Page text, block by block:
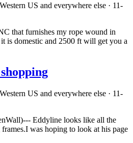
US and everywhere else · 11-
that furnishes my rope wound in
is domestic and 2500 ft will get you a
US and everywhere else · 11-
Eddyline looks like all the
was hoping to look at his page